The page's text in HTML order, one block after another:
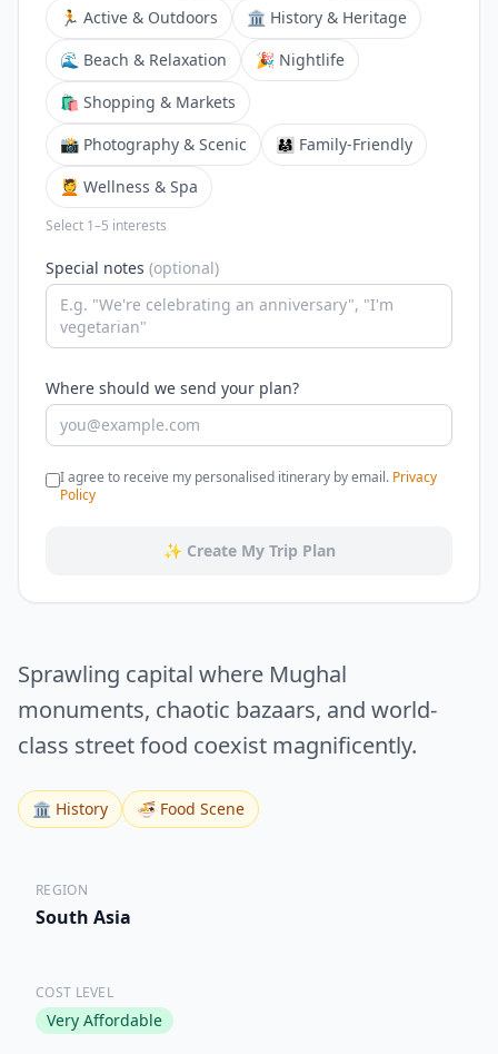
🏃 Active & Outdoors
🏛️ History & Heritage
🌊 Beach & Relaxation
🎉 Nightlife
🛍️ Shopping & Markets
📸 Photography & Scenic
👨‍👩‍👧 Family-Friendly
💆 Wellness & Spa
Select 1–5 interests
Special notes (optional)
Where should we send your plan?
I agree to receive my personalised itinerary by email. Privacy
Policy
✨ Create My Trip Plan
Sprawling capital where Mughal
monuments, chaotic bazaars, and world-
class street food coexist magnificently.
🏛️ History 🍜 Food Scene
REGION
South Asia
COST LEVEL
Very Affordable